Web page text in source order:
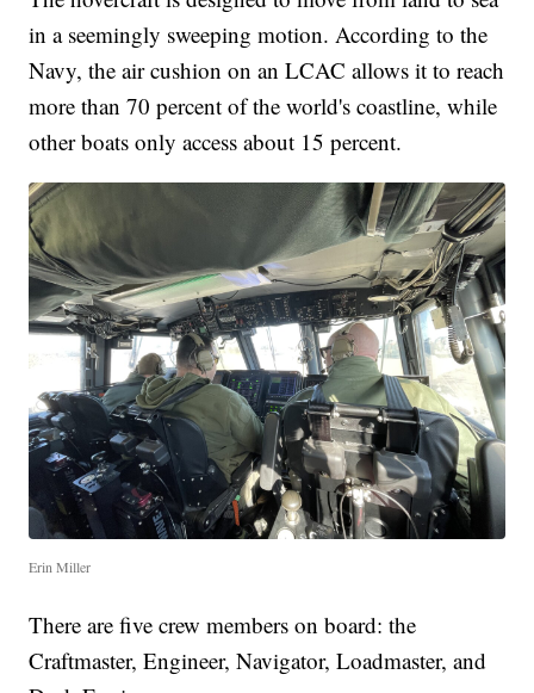
in a seemingly sweeping motion. According to the
Navy, the air cushion on an LCAC allows it to reach
more than 70 percent of the world's coastline, while
other boats only access about 15 percent.
Erin Miller
There are five crew members on board: the
Craftmaster, Engineer, Navigator, Loadmaster, and